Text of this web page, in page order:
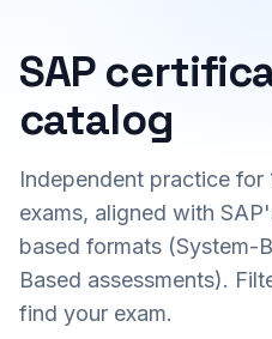
SAP
catalog
Independent practice for
exams, aligned with
based formats (System-
Based assessments).
find your exam.